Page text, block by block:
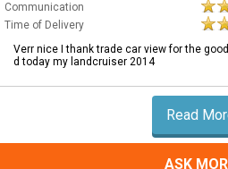
Communication
Time of Delivery
Verr nice I thank trade car view for the
d today my landcruiser 2014
Read
ASK